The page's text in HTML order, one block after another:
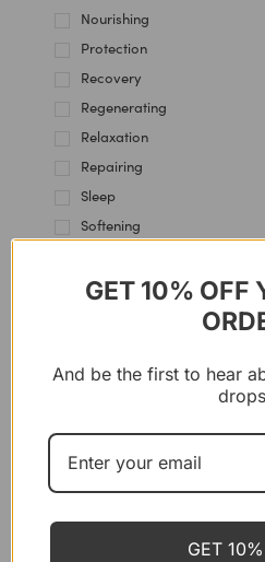
Nourishing
Protection
Recovery
Regenerating
Relaxation
Repairing
Sleep
Softening
Stress Management
FUSHI
GET 10% OFF
And be the first to hear
GET